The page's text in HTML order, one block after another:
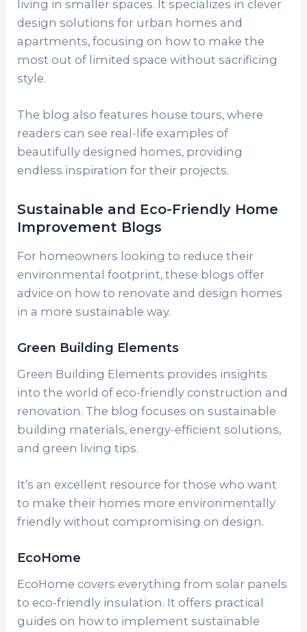
living in smaller spaces. It specializes in clever
design solutions for urban homes and
apartments, focusing on how to make the
most out of limited space without sacrificing
style.
The blog also features house tours, where
readers can see real-life examples of
beautifully designed homes, providing
endless inspiration for their projects.
Sustainable and Eco-Friendly Home
Improvement Blogs
For homeowners looking to reduce their
environmental footprint, these blogs offer
advice on how to renovate and design homes
in a more sustainable way.
Green Building Elements
Green Building Elements provides insights
into the world of eco-friendly construction and
renovation. The blog focuses on sustainable
building materials, energy-efficient solutions,
and green living tips.
It’s an excellent resource for those who want
to make their homes more environmentally
friendly without compromising on design.
EcoHome
EcoHome covers everything from solar panels
to eco-friendly insulation. It offers practical
guides on how to implement sustainable